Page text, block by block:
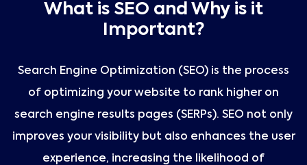
What is SEO and Why is it
Important?
Search Engine Optimization (SEO) is the process
of optimizing your website to rank higher on
search engine results pages (SERPs). SEO not only
improves your visibility but also enhances the user
experience, increasing the likelihood of